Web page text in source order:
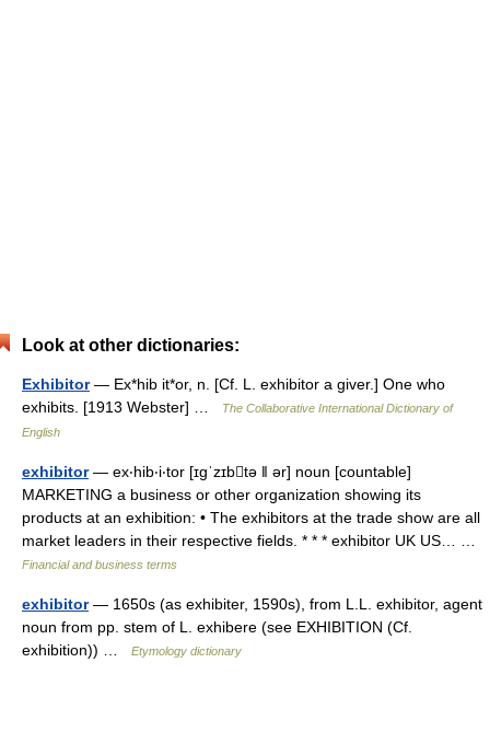
Look at other dictionaries:
Exhibitor— Ex*hib it*or, n. [Cf. L. exhibitor a giver.] One who
exhibits. [1913 Webster] …
The Collaborative International Dictionary of
English
exhibitor— ex‧hib‧i‧tor [ɪgˈzɪbtə ǁ ər] noun [countable]
MARKETING a business or other organization showing its
products at an exhibition: • The exhibitors at the trade show are all
market leaders in their respective fields. * * * exhibitor UK US… …
Financial and business terms
exhibitor— 1650s (as exhibiter, 1590s), from L.L. exhibitor, agent
noun from pp. stem of L. exhibere (see EXHIBITION (Cf.
exhibition)) …
Etymology dictionary